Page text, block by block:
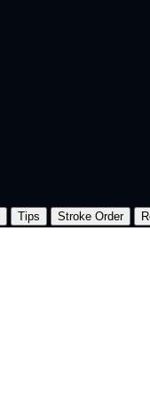
Tips Stroke Order